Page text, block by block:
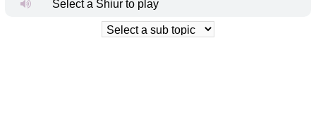
Select a Shiur to play